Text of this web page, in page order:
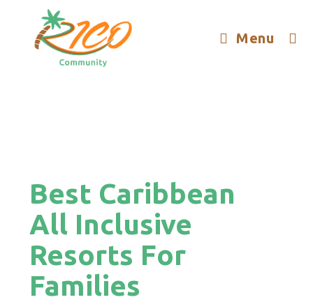
Menu
Best Caribbean
All Inclusive
Resorts For
Families